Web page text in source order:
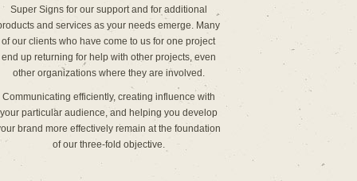
Super Signs for our support and for additional
and services as your needs emerge. Many
of our clients who have come to us for one project
end up returning for help with other projects, even
other organizations where they are involved.
Communicating efficiently, creating influence with
your particular audience, and helping you develop
brand more effectively remain at the foundation
of our three-fold objective.